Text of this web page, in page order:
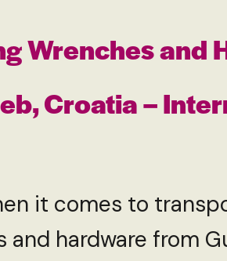
Wrenches and
Croatia –
comes to
and hardware from